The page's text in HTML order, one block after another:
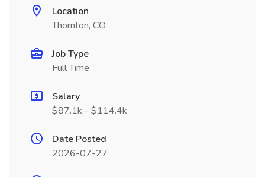
Location
Thornton, CO
Job Type
Full Time
Salary
$87.1k - $114.4k
Date Posted
2026-07-27